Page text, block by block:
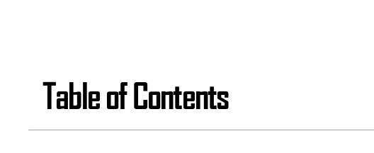
Table of Contents